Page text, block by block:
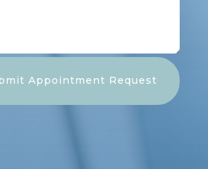
Appointment Request